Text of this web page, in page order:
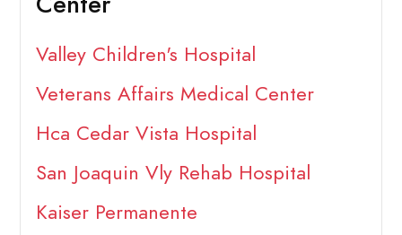
Valley Children's Hospital
Veterans Affairs Medical Center
Hca Cedar Vista Hospital
San Joaquin Vly Rehab Hospital
Kaiser Permanente